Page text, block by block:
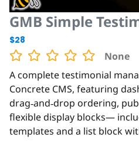
GMB Simple
$28
None
A complete testimonial
Concrete CMS, featuring
drag‑and‑drop ordering,
flexible display blocks—
templates and a list block